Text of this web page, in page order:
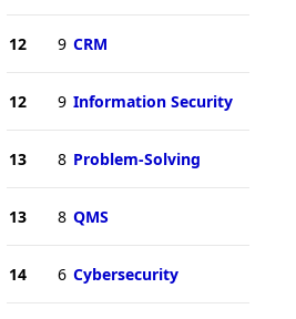
12 9 CRM
12 9 Information Security
13 8 Problem-Solving
13 8 QMS
14 6 Cybersecurity